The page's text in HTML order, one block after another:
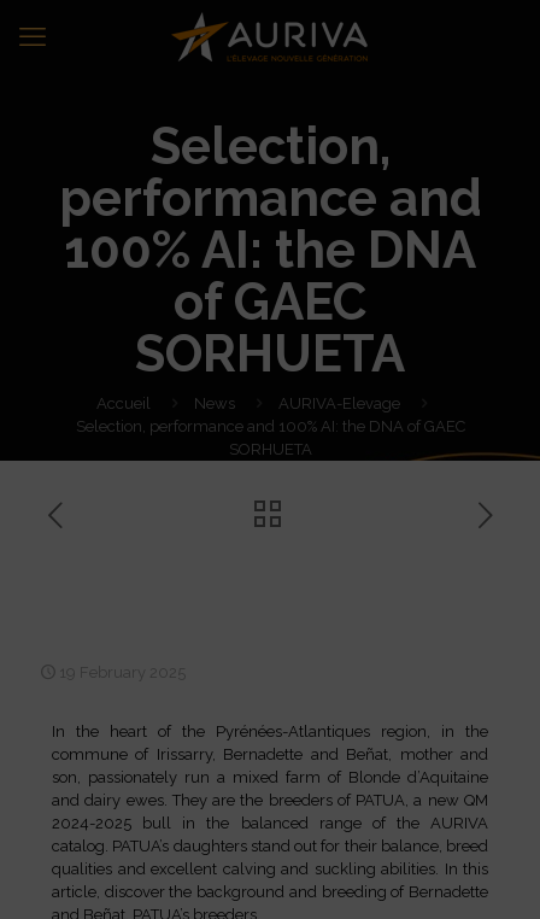
Selection,
performance and
100% AI: the DNA
of GAEC
SORHUETA
Accueil News
AURIVA-Elevage
Selection, performance and 100% AI: the DNA of GAEC
SORHUETA
19 February 2025
In the heart of the Pyrénées-Atlantiques region, in the
commune of Irissarry, Bernadette and Beñat, mother and
son, passionately run a mixed farm of Blonde d’Aquitaine
and dairy ewes. They are the breeders of PATUA, a new QM
2024-2025 bull in the balanced range of the AURIVA
catalog. PATUA’s daughters stand out for their balance, breed
qualities and excellent calving and suckling abilities. In this
article, discover the background and breeding of Bernadette
and Beñat, PATUA’s breeders.